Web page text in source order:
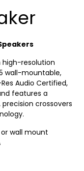
high-resolution
wall-mountable,
Audio Certified,
features a
crossovers
wall mount